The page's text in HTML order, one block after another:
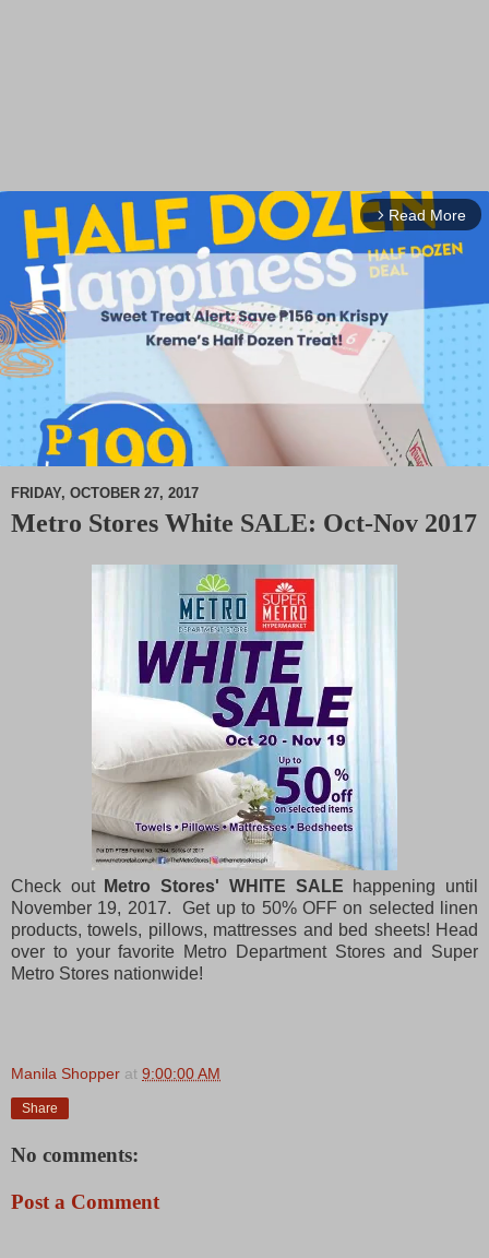
arrow_forward_ios Read More
M
FRIDAY, OCTOBER 27, 2017
Metro Stores White SALE: Oct-Nov 2017
Check out Metro Stores' WHITE SALE happening until
November 19, 2017. Get up to 50% OFF on selected linen
products, towels, pillows, mattresses and bed sheets! Head
over to your favorite Metro Department Stores and Super
Metro Stores nationwide!
Manila Shopper at 9:00:00 AM
Share
No comments:
Post a Comment